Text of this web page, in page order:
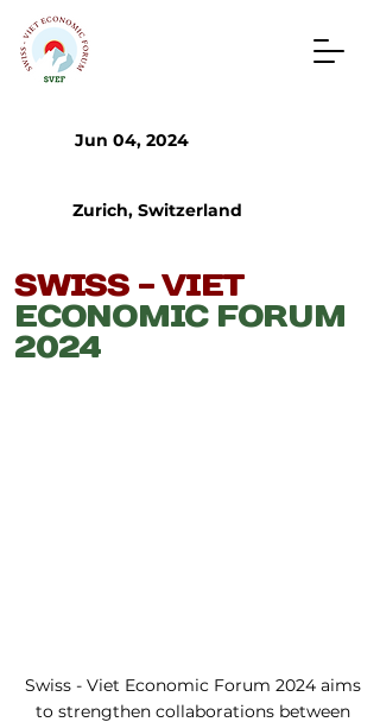
Jun 04, 2024
Zurich, Switzerland
​SWISS - VIET
ECONOMIC FORUM
2024
Swiss - Viet Economic Forum 2024 aims
to strengthen collaborations between